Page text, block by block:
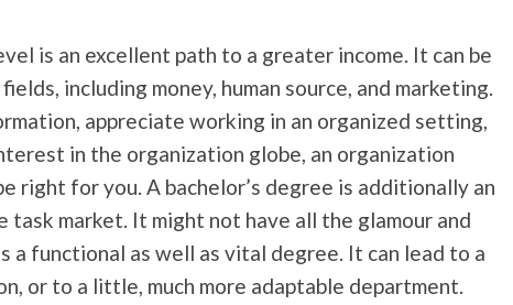
is an excellent path to a greater income. It can be
including money, human source, and marketing.
appreciate working in an organized setting,
in the organization globe, an organization
right for you. A bachelor’s degree is additionally an
market. It might not have all the glamour and
a functional as well as vital degree. It can lead to a
or to a little, much more adaptable department.